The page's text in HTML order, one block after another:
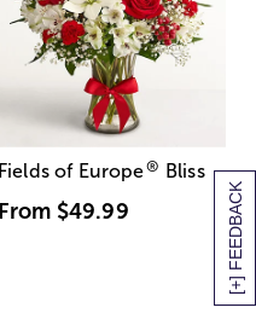
[+] FEEDBACK
Fields of Europe® Bliss
From $49.99